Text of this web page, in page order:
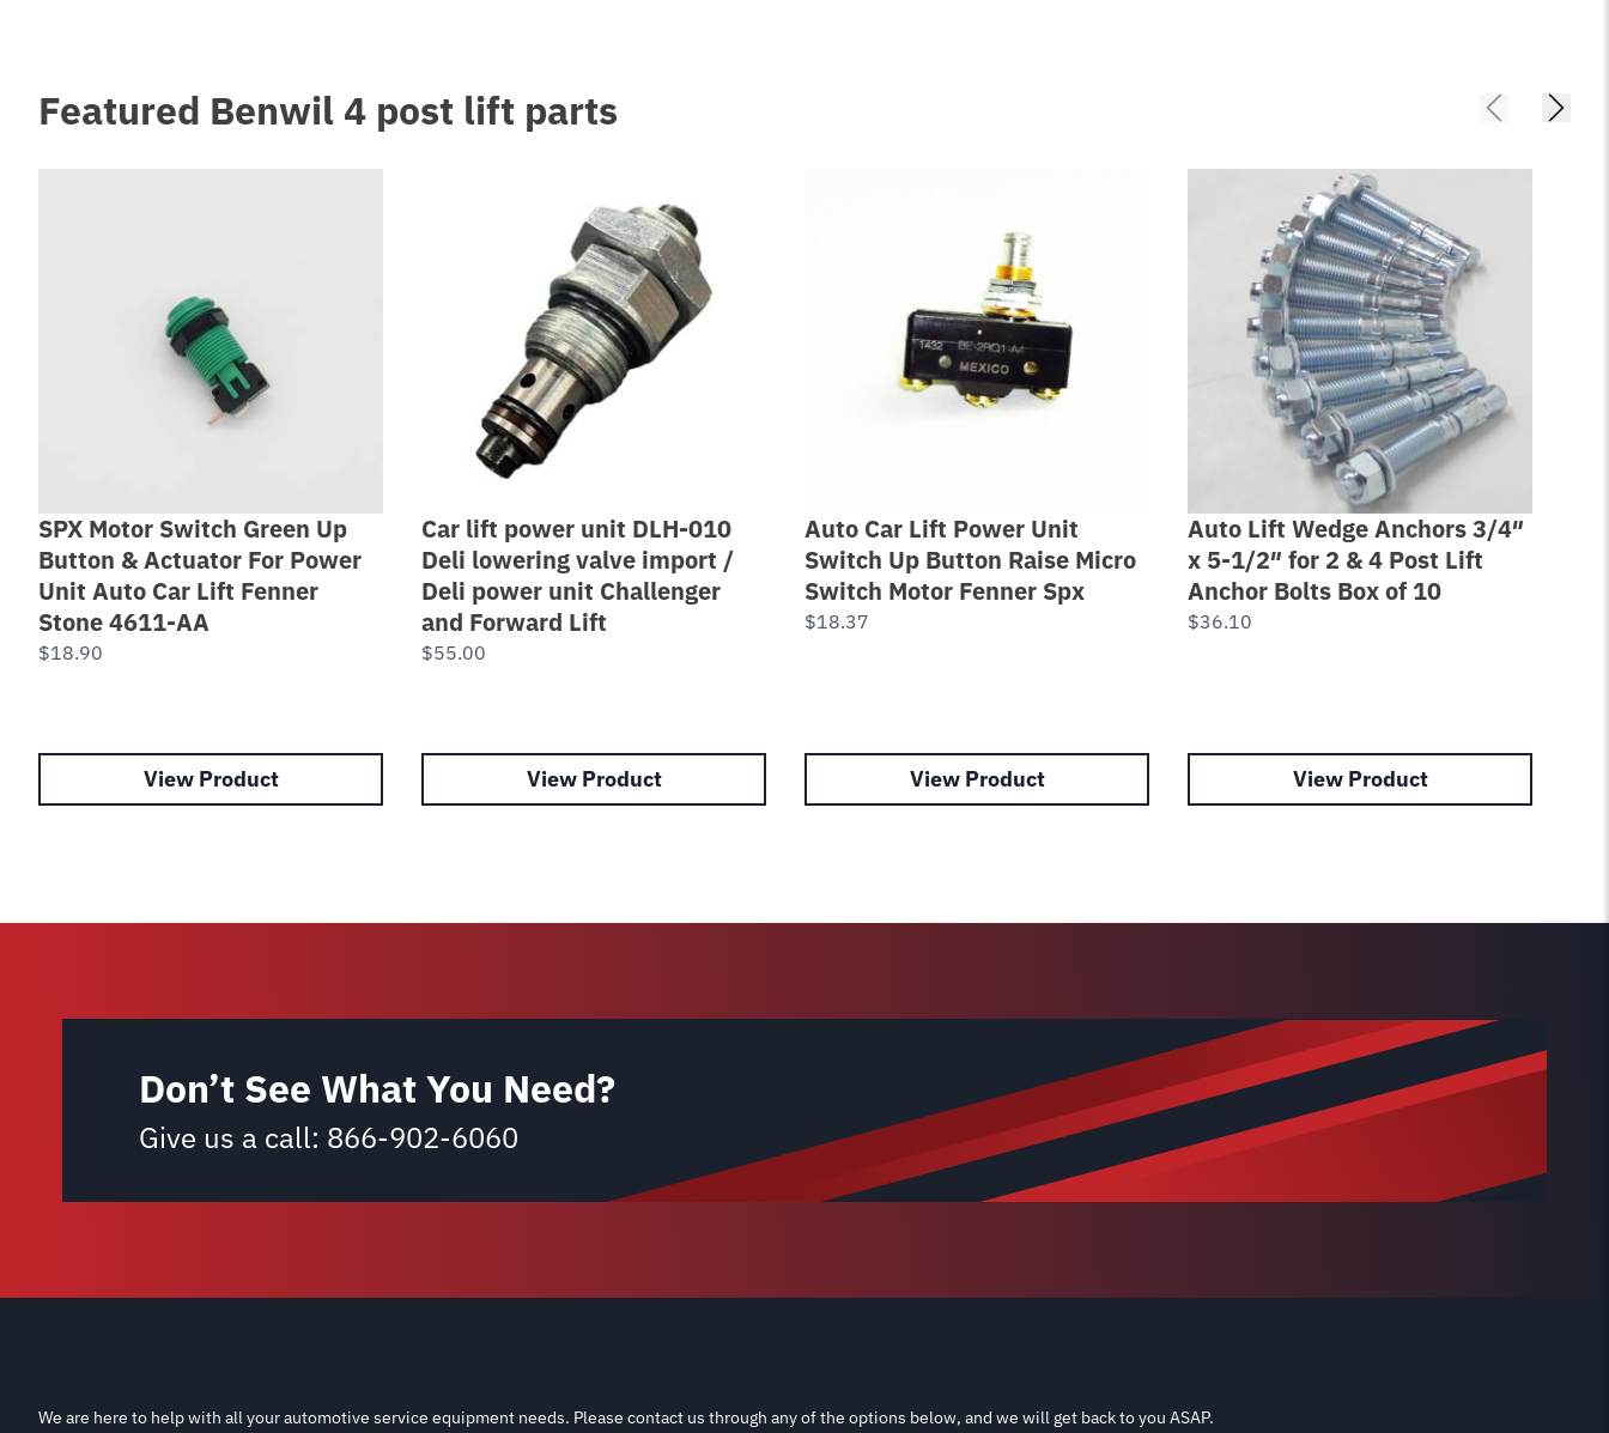
Featured Benwil 4 post lift parts
SPX Motor Switch Green Up
Button & Actuator For Power
Unit Auto Car Lift Fenner
Stone 4611-AA
$18.90
View Product
Car lift power unit DLH-010
Deli lowering valve import /
Deli power unit Challenger
and Forward Lift
$55.00
View Product
Auto Car Lift Power Unit
Switch Up Button Raise Micro
Switch Motor Fenner Spx
$18.37
View Product
Auto Lift Wedge Anchors 3/4″
x 5-1/2″ for 2 & 4 Post Lift
Anchor Bolts Box of 10
$36.10
View Product
Don’t See What You Need?
Give us a call: 866-902-6060
We are here to help with all your automotive service equipment needs. Please contact us through any of the options below, and we will get back to you ASAP.